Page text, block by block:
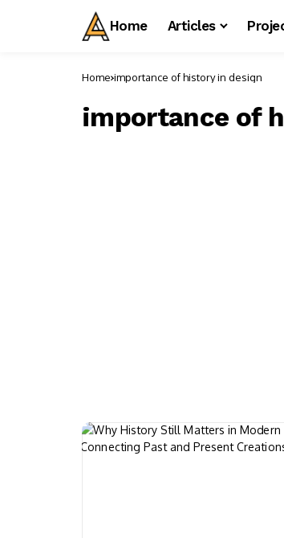
Home Articles
Home importance of history in design
importance of